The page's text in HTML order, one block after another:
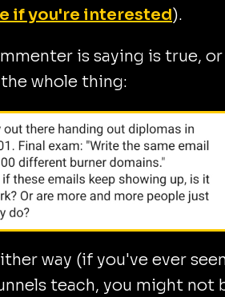
if you're interested).
is saying is true,
whole thing:
way (if you've ever
teach, you might not